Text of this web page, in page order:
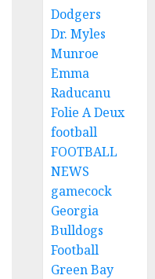
Dodgers
Dr. Myles
Munroe
Emma
Raducanu
Folie A Deux
football
FOOTBALL
NEWS
gamecock
Georgia
Bulldogs
Football
Green Bay